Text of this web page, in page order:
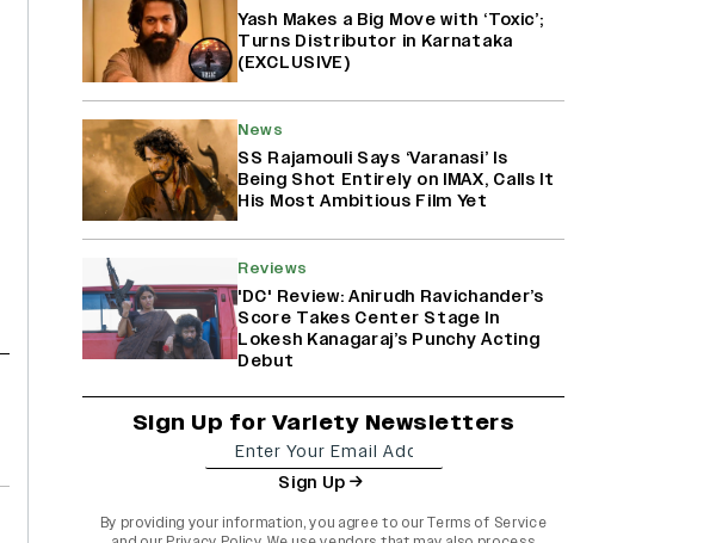
Yash Makes a Big Move with ‘Toxic’;
Turns Distributor in Karnataka
(EXCLUSIVE)
News
SS Rajamouli Says ‘Varanasi’ Is
Being Shot Entirely on IMAX, Calls It
His Most Ambitious Film Yet
Reviews
'DC' Review: Anirudh Ravichander’s
Score Takes Center Stage In
Lokesh Kanagaraj’s Punchy Acting
Debut
Sign Up for Variety Newsletters
Sign Up
By providing your information, you agree to ourTerms of Service